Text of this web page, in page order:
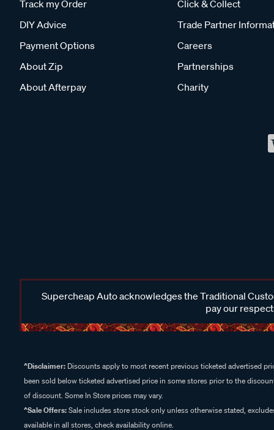
Track my Order
DIY Advice
Payment Options
About Zip
About Afterpay
Click & Collect
Trade Partner
Careers
Partnerships
Charity
Supercheap Auto acknowledges the Traditional
pay our
^Disclaimer: Discounts apply to most recent previous ticketed advertised
been sold below ticketed advertised price in some stores prior to the
of discount. Some In Store prices may vary.
^Sale Offers:Sale includes store stock only unless otherwise stated,
available in all stores, check availability online.